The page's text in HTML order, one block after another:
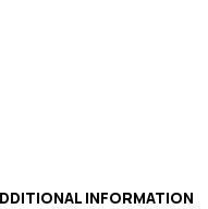
INFORMATION